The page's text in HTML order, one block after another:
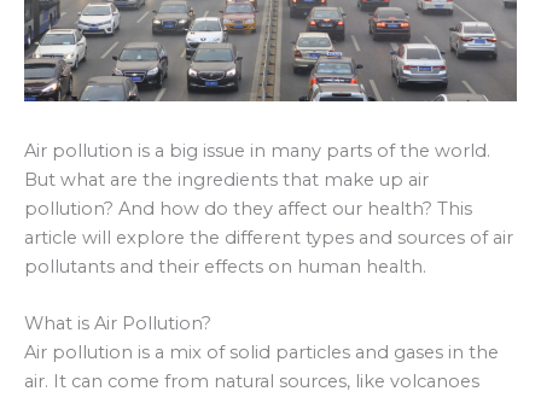
Air pollution is a big issue in many parts of the world.
But what are the ingredients that make up air
pollution? And how do they affect our health? This
article will explore the different types and sources of air
pollutants and their effects on human health.
What is Air Pollution?
Air pollution is a mix of solid particles and gases in the
air. It can come from natural sources, like volcanoes